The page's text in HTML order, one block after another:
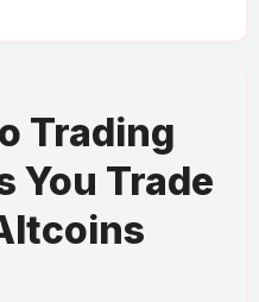
Trading
You Trade